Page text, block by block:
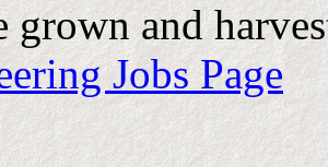
grown and
Jobs Page